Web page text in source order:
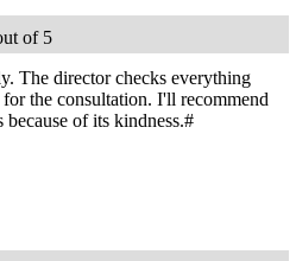
of 5
The director checks everything
the consultation. I'll recommend
of its kindness.#